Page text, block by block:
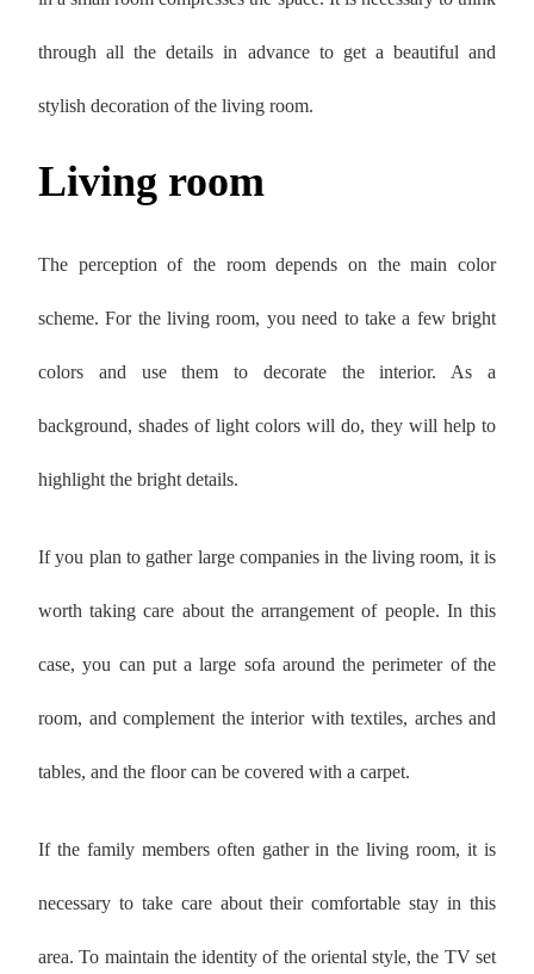
through all the details in advance to get a beautiful and
stylish decoration of the living room.
Living room
The perception of the room depends on the main color
scheme. For the living room, you need to take a few bright
colors and use them to decorate the interior. As a
background, shades of light colors will do, they will help to
highlight the bright details.
If you plan to gather large companies in the living room, it is
worth taking care about the arrangement of people. In this
case, you can put a large sofa around the perimeter of the
room, and complement the interior with textiles, arches and
tables, and the floor can be covered with a carpet.
If the family members often gather in the living room, it is
necessary to take care about their comfortable stay in this
area. To maintain the identity of the oriental style, the TV set